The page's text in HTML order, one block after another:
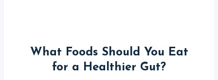
What Foods Should You Eat
for a Healthier Gut?